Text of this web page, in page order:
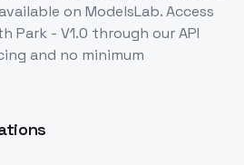
on ModelsLab. Access
Park - V1.0 through our API
and no minimum